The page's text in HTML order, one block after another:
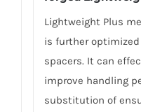
Lightweight Plus
is further
spacers. It can
improve handling
substitution of